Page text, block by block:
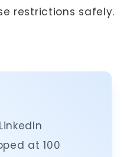
restrictions safely.
at 100